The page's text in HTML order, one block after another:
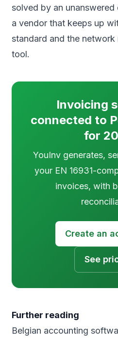
solved by an
a vendor that keeps up
standard and the network
tool.
Invoicing
connected to
for
YouInv generates,
your EN 16931-
invoices, with
Create an
See
Further reading
Belgian accounting